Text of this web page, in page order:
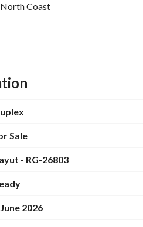
Coast
Sale
- RG-26803
2026